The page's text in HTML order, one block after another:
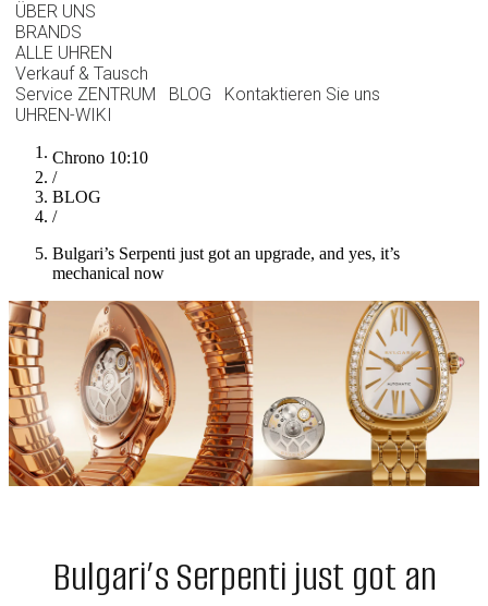
ÜBER UNS
BRANDS
ALLE UHREN
Verkauf & Tausch
Service ZENTRUM
BLOG
Kontaktieren Sie uns
UHREN-WIKI
Chrono 10:10
/
BLOG
/
Bulgari’s Serpenti just got an upgrade, and yes, it’s
mechanical now
Bulgari’s Serpenti just got an